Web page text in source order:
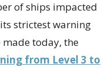
of ships impacted
its strictest warning
made today, the
from Level 3 to